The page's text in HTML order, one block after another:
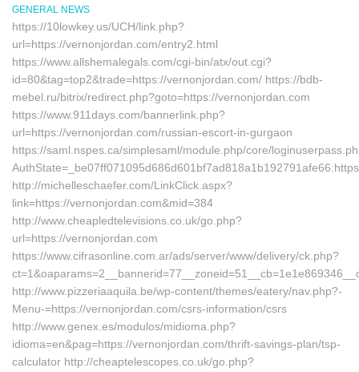
GENERAL NEWS
https://10lowkey.us/UCH/link.php?
url=https://vernonjordan.com/entry2.html
https://www.allshemalegals.com/cgi-bin/atx/out.cgi?
id=80&tag=top2&trade=https://vernonjordan.com/ https://bdb-
mebel.ru/bitrix/redirect.php?goto=https://vernonjordan.com
https://www.911days.com/bannerlink.php?
url=https://vernonjordan.com/russian-escort-in-gurgaon
https://saml.nspes.ca/simplesaml/module.php/core/
http://michelleschaefer.com/LinkClick.aspx?
link=https://vernonjordan.com&mid=384
http://www.cheapledtelevisions.co.uk/go.php?
url=https://vernonjordan.com
https://www.cifrasonline.com.ar/ads/server/www/delivery/ck.php?
http://www.pizzeriaaquila.be/wp-content/themes/eatery/nav.php?-
Menu-=https://vernonjordan.com/csrs-information/csrs
http://www.genex.es/modulos/midioma.php?
idioma=en&pag=https://vernonjordan.com/thrift-savings-plan/tsp-
calculator http://cheaptelescopes.co.uk/go.php?